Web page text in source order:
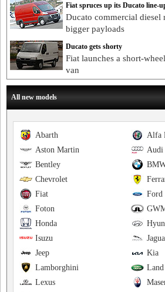
Fiat spruces up its Ducato line-
Ducato commercial diesel
bigger payloads
Ducato gets shorty
Fiat launches a short-
van
All new models
Alfa
Abarth
Audi
Aston Martin
Bentley
Chevrolet
Ford
Fiat
Foton
Honda
Isuzu
Kia
Jeep
Lamborghini
Lexus